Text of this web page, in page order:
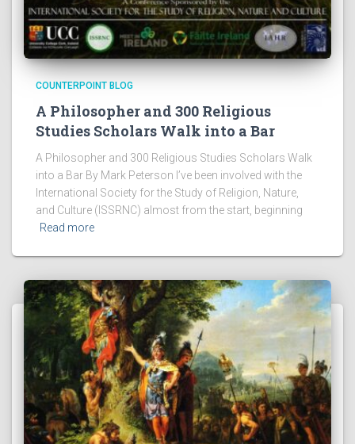
COUNTERPOINT BLOG
A Philosopher and 300 Religious
Studies Scholars Walk into a Bar
A Philosopher and 300 Religious Studies Scholars Walk
into a Bar By Mark Peterson I’ve been involved with the
International Society for the Study of Religion, Nature,
and Culture (ISSRNC) almost from the start, beginning
Read more